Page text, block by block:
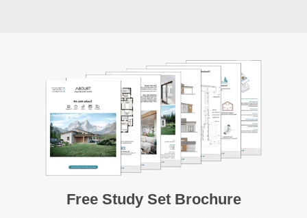
Free Study Set Brochure